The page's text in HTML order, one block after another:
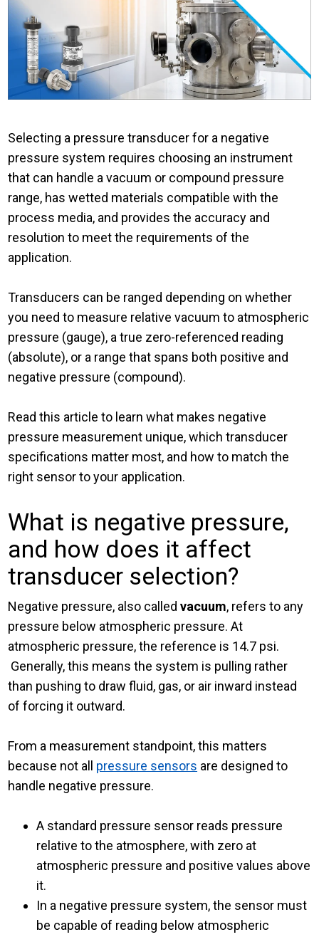
Selecting a pressure transducer for a negative
pressure system requires choosing an instrument
that can handle a vacuum or compound pressure
range, has wetted materials compatible with the
process media, and provides the accuracy and
resolution to meet the requirements of the
application.
Transducers can be ranged depending on whether
you need to measure relative vacuum to atmospheric
pressure (gauge), a true zero-referenced reading
(absolute), or a range that spans both positive and
negative pressure (compound).
Read this article to learn what makes negative
pressure measurement unique, which transducer
specifications matter most, and how to match the
right sensor to your application.
What is negative pressure,
and how does it affect
transducer selection?
Negative pressure, also calledvacuum, refers to any
pressure below atmospheric pressure. At
atmospheric pressure, the reference is 14.7 psi.
Generally, this means the system is pulling rather
than pushing to draw fluid, gas, or air inward instead
of forcing it outward.
From a measurement standpoint, this matters
because not all pressure sensors are designed to
handle negative pressure.
A standard pressure sensor reads pressure
relative to the atmosphere, with zero at
atmospheric pressure and positive values above
it.
In a negative pressure system, the sensor must
be capable of reading below atmospheric